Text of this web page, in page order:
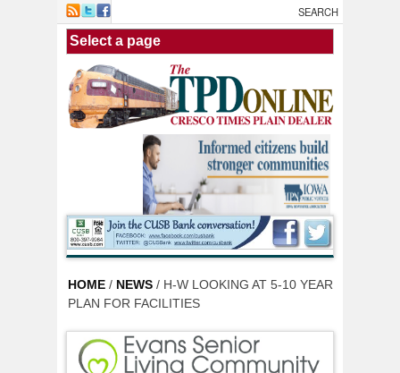
Skip to main content
HOME / NEWS / H-W LOOKING AT 5-10 YEAR
PLAN FOR FACILITIES